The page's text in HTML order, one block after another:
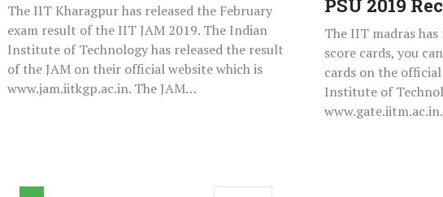
The IIT Kharagpur has released the February
exam result of the IIT JAM 2019. The Indian
Institute of Technology has released the result
of the JAM on their official website which is
www.jam.iitkgp.ac.in. The JAM…
PSU
Recruitment
PSU 2019
The IIT madras has
score cards, you
cards on the
Institute of